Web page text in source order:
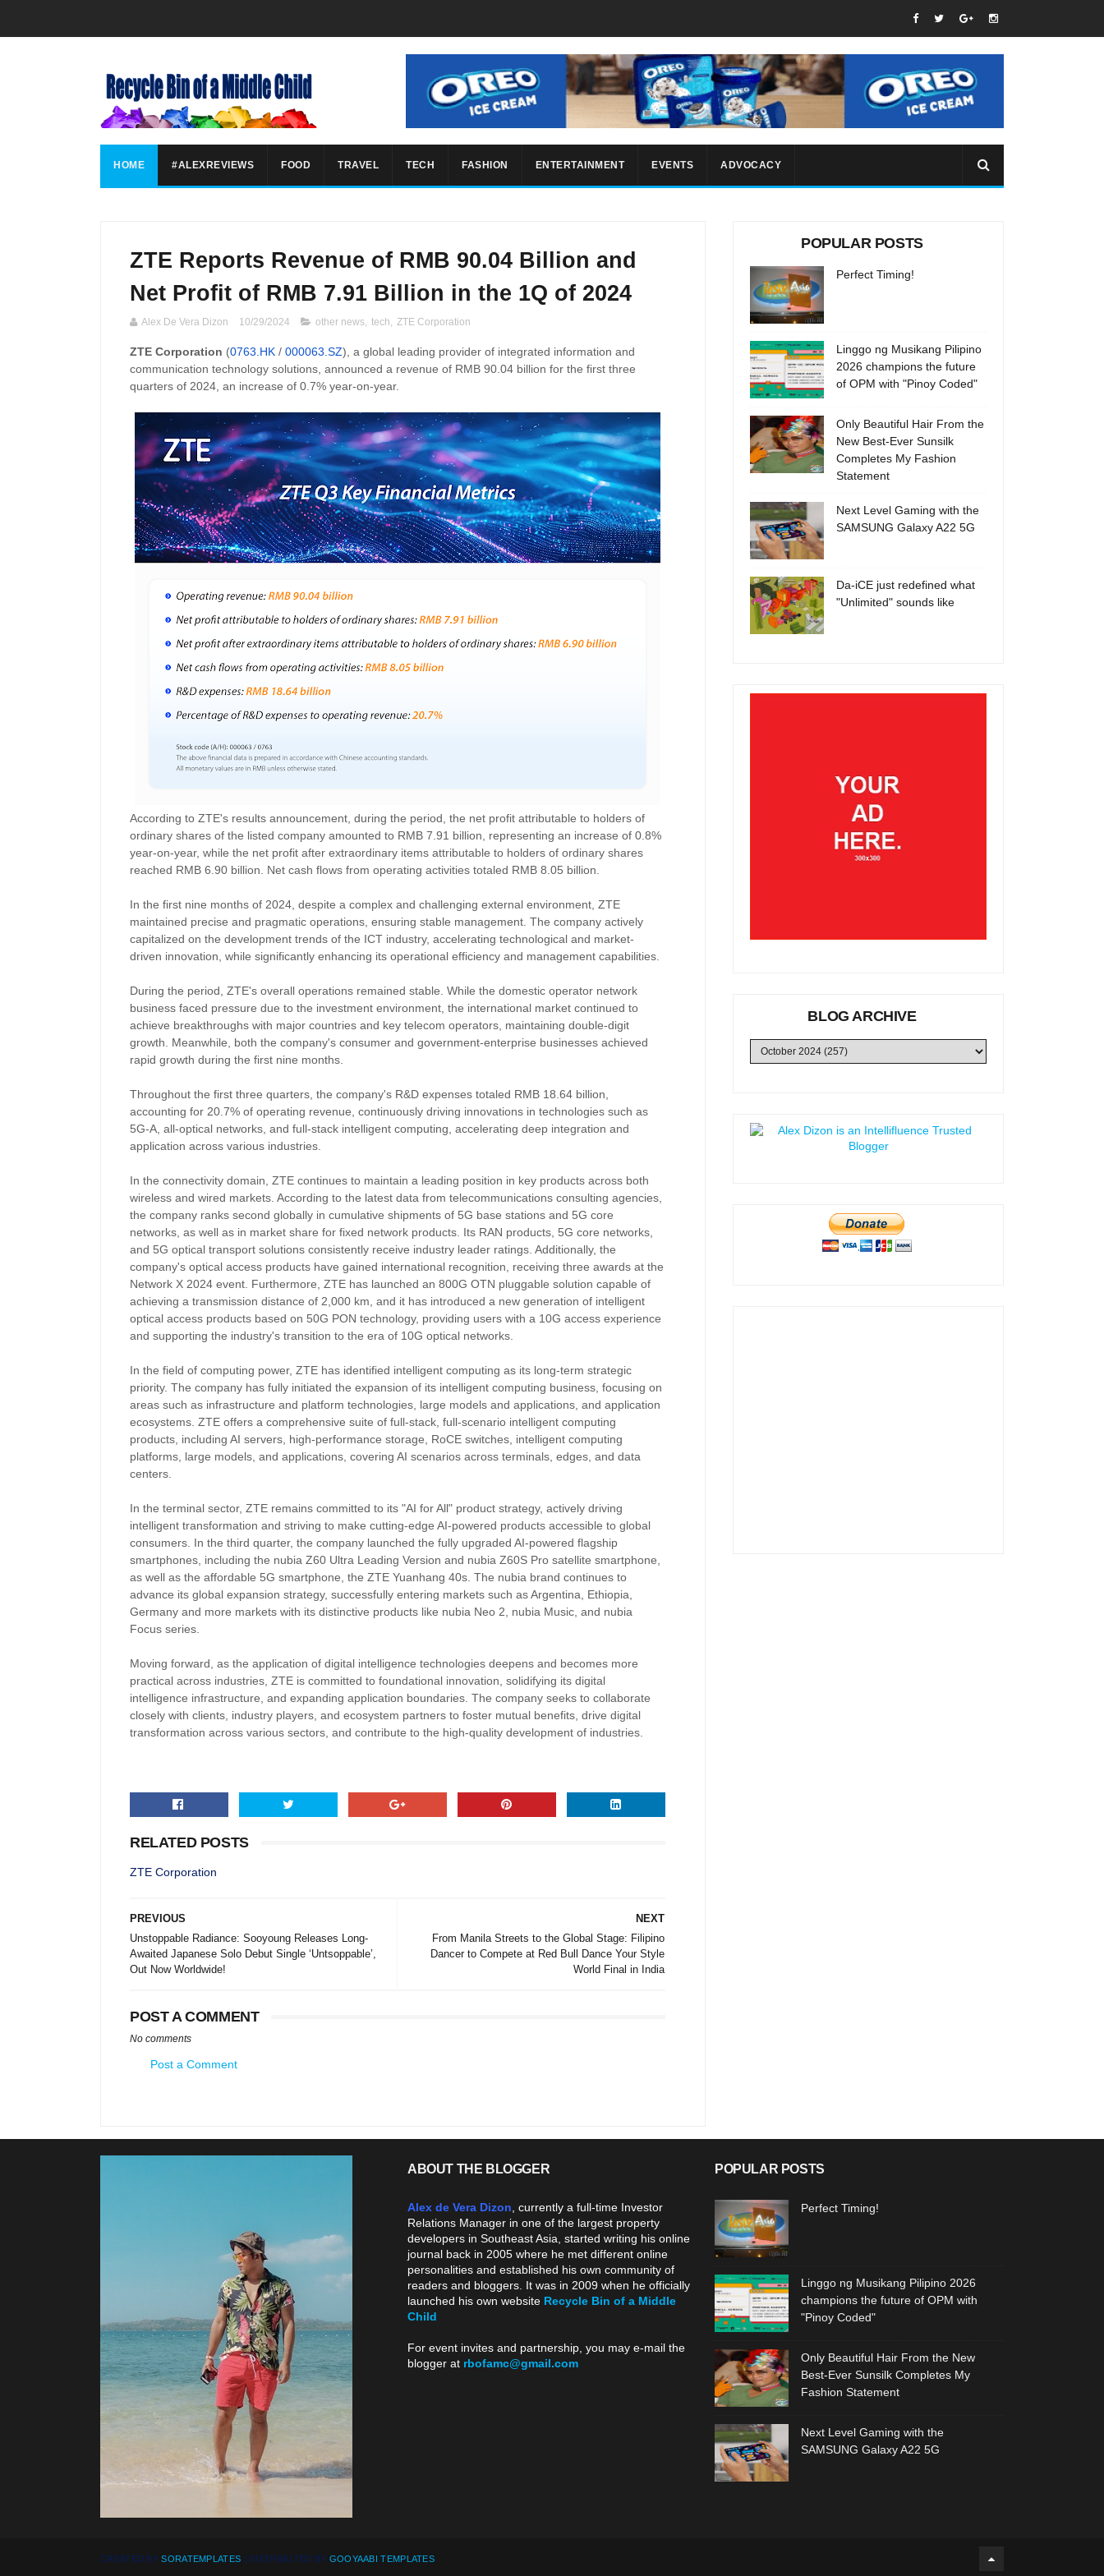
HOME #ALEXREVIEWS FOOD TRAVEL TECH FASHION ENTERTAINMENT EVENTS ADVOCACY
ZTE Reports Revenue of RMB 90.04 Billion and
Net Profit of RMB 7.91 Billion in the 1Q of 2024
Alex De Vera Dizon 10/29/2024 other news, tech, ZTE Corporation
ZTE Corporation (0763.HK / 000063.SZ), a global leading provider of integrated information and
communication technology solutions, announced a revenue of RMB 90.04 billion for the first three
quarters of 2024, an increase of 0.7% year-on-year.
According to ZTE's results announcement, during the period, the net profit attributable to holders of
ordinary shares of the listed company amounted to RMB 7.91 billion, representing an increase of 0.8%
year-on-year, while the net profit after extraordinary items attributable to holders of ordinary shares
reached RMB 6.90 billion. Net cash flows from operating activities totaled RMB 8.05 billion.
In the first nine months of 2024, despite a complex and challenging external environment, ZTE
maintained precise and pragmatic operations, ensuring stable management. The company actively
capitalized on the development trends of the ICT industry, accelerating technological and market-
driven innovation, while significantly enhancing its operational efficiency and management capabilities.
During the period, ZTE's overall operations remained stable. While the domestic operator network
business faced pressure due to the investment environment, the international market continued to
achieve breakthroughs with major countries and key telecom operators, maintaining double-digit
growth. Meanwhile, both the company's consumer and government-enterprise businesses achieved
rapid growth during the first nine months.
Throughout the first three quarters, the company's R&D expenses totaled RMB 18.64 billion,
accounting for 20.7% of operating revenue, continuously driving innovations in technologies such as
5G-A, all-optical networks, and full-stack intelligent computing, accelerating deep integration and
application across various industries.
In the connectivity domain, ZTE continues to maintain a leading position in key products across both
wireless and wired markets. According to the latest data from telecommunications consulting agencies,
the company ranks second globally in cumulative shipments of 5G base stations and 5G core
networks, as well as in market share for fixed network products. Its RAN products, 5G core networks,
and 5G optical transport solutions consistently receive industry leader ratings. Additionally, the
company's optical access products have gained international recognition, receiving three awards at the
Network X 2024 event. Furthermore, ZTE has launched an 800G OTN pluggable solution capable of
achieving a transmission distance of 2,000 km, and it has introduced a new generation of intelligent
optical access products based on 50G PON technology, providing users with a 10G access experience
and supporting the industry's transition to the era of 10G optical networks.
In the field of computing power, ZTE has identified intelligent computing as its long-term strategic
priority. The company has fully initiated the expansion of its intelligent computing business, focusing on
areas such as infrastructure and platform technologies, large models and applications, and application
ecosystems. ZTE offers a comprehensive suite of full-stack, full-scenario intelligent computing
products, including AI servers, high-performance storage, RoCE switches, intelligent computing
platforms, large models, and applications, covering AI scenarios across terminals, edges, and data
centers.
In the terminal sector, ZTE remains committed to its "AI for All" product strategy, actively driving
intelligent transformation and striving to make cutting-edge AI-powered products accessible to global
consumers. In the third quarter, the company launched the fully upgraded AI-powered flagship
smartphones, including the nubia Z60 Ultra Leading Version and nubia Z60S Pro satellite smartphone,
as well as the affordable 5G smartphone, the ZTE Yuanhang 40s. The nubia brand continues to
advance its global expansion strategy, successfully entering markets such as Argentina, Ethiopia,
Germany and more markets with its distinctive products like nubia Neo 2, nubia Music, and nubia
Focus series.
Moving forward, as the application of digital intelligence technologies deepens and becomes more
practical across industries, ZTE is committed to foundational innovation, solidifying its digital
intelligence infrastructure, and expanding application boundaries. The company seeks to collaborate
closely with clients, industry players, and ecosystem partners to foster mutual benefits, drive digital
transformation across various sectors, and contribute to the high-quality development of industries.
RELATED POSTS
ZTE Corporation
NEXT
From Manila Streets to the Global Stage: Filipino
Dancer to Compete at Red Bull Dance Your Style
World Final in India
PREVIOUS
Unstoppable Radiance: Sooyoung Releases Long-
Awaited Japanese Solo Debut Single ‘Untsoppable’,
Out Now Worldwide!
POST A COMMENT
No comments
Post a Comment
POPULAR POSTS
Perfect Timing!
Linggo ng Musikang Pilipino
2026 champions the future
of OPM with "Pinoy Coded"
Only Beautiful Hair From the
New Best-Ever Sunsilk
Completes My Fashion
Statement
Next Level Gaming with the
SAMSUNG Galaxy A22 5G
Da-iCE just redefined what
"Unlimited" sounds like
BLOG ARCHIVE
ABOUT THE BLOGGER
Alex de Vera Dizon , currently a full-time Investor
Relations Manager in one of the largest property
developers in Southeast Asia, started writing his online
journal back in 2005 where he met different online
personalities and established his own community of
readers and bloggers. It was in 2009 when he officially
launched his own website Recycle Bin of a Middle
Child
For event invites and partnership, you may e-mail the
blogger at rbofamc@gmail.com
POPULAR POSTS
Perfect Timing!
Linggo ng Musikang Pilipino 2026
champions the future of OPM with
"Pinoy Coded"
Only Beautiful Hair From the New
Best-Ever Sunsilk Completes My
Fashion Statement
Next Level Gaming with the
SAMSUNG Galaxy A22 5G
CREATED BYSORATEMPLATES | DISTRIBUTED BY GOOYAABI TEMPLATES